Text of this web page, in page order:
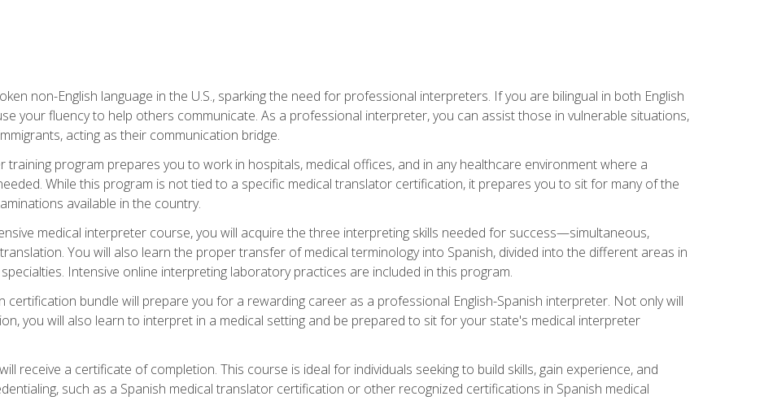
non-English language in the U.S., sparking the need for professional interpreters. If you are bilingual in both English
your fluency to help others communicate. As a professional interpreter, you can assist those in vulnerable situations,
acting as their communication bridge.
training program prepares you to work in hospitals, medical offices, and in any healthcare environment where a
While this program is not tied to a specific medical translator certification, it prepares you to sit for many of the
available in the country.
medical interpreter course, you will acquire the three interpreting skills needed for success—simultaneous,
You will also learn the proper transfer of medical terminology into Spanish, divided into the different areas in
Intensive online interpreting laboratory practices are included in this program.
certification bundle will prepare you for a rewarding career as a professional English-Spanish interpreter. Not only will
you will also learn to interpret in a medical setting and be prepared to sit for your state's medical interpreter
receive a certificate of completion. This course is ideal for individuals seeking to build skills, gain experience, and
such as a Spanish medical translator certification or other recognized certifications in Spanish medical